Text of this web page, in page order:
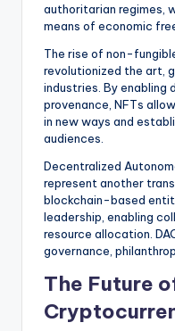
authoritarian regimes,
means of economic
The rise of non-
revolutionized the art,
industries. By enabling
provenance, NFTs
in new ways and
audiences.
Decentralized
represent another
blockchain-based
leadership, enabling
resource allocation.
governance,
The Future